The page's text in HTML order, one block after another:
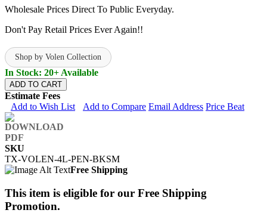
Wholesale Prices Direct To Public Everyday.
Don't Pay Retail Prices Ever Again!!
Shop by Volen Collection
In Stock: 20+ Available
ADD TO CART
Estimate Fees
Add to Wish List
Add to Compare Email Address Price Beat
SKU
TX-VOLEN-4L-PEN-BKSM
Free Shipping
This item is eligible for our Free Shipping
Promotion.